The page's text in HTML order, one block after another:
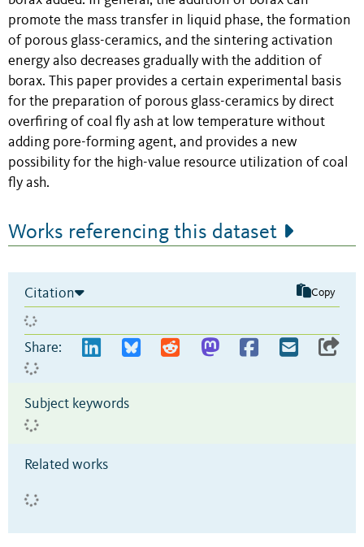
promote the mass transfer in liquid phase, the formation
of porous glass-ceramics, and the sintering activation
energy also decreases gradually with the addition of
borax. This paper provides a certain experimental basis
for the preparation of porous glass-ceramics by direct
overfiring of coal fly ash at low temperature without
adding pore-forming agent, and provides a new
possibility for the high-value resource utilization of coal
fly ash.
Works referencing this dataset
Citation Copy
Share:
Subject keywords
Related works